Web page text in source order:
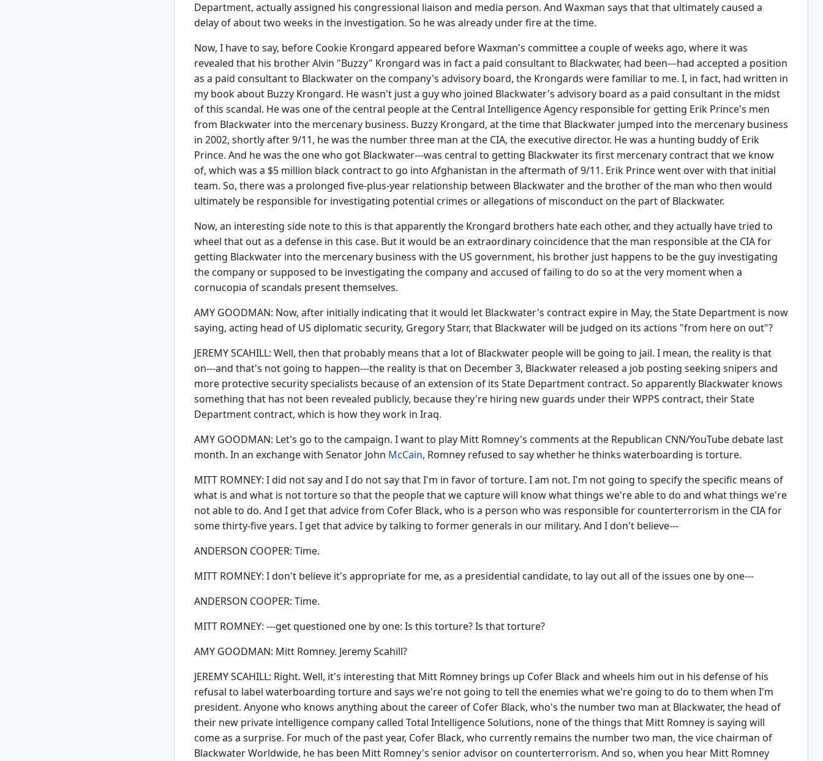
Department, actually assigned his congressional liaison and media person. And Waxman says that that ultimately caused a
delay of about two weeks in the investigation. So he was already under fire at the time.
Now, I have to say, before Cookie Krongard appeared before Waxman's committee a couple of weeks ago, where it was
revealed that his brother Alvin "Buzzy" Krongard was in fact a paid consultant to Blackwater, had been---had accepted a position
as a paid consultant to Blackwater on the company's advisory board, the Krongards were familiar to me. I, in fact, had written in
my book about Buzzy Krongard. He wasn't just a guy who joined Blackwater's advisory board as a paid consultant in the midst
of this scandal. He was one of the central people at the Central Intelligence Agency responsible for getting Erik Prince's men
from Blackwater into the mercenary business. Buzzy Krongard, at the time that Blackwater jumped into the mercenary business
in 2002, shortly after 9/11, he was the number three man at the CIA, the executive director. He was a hunting buddy of Erik
Prince. And he was the one who got Blackwater---was central to getting Blackwater its first mercenary contract that we know
of, which was a $5 million black contract to go into Afghanistan in the aftermath of 9/11. Erik Prince went over with that initial
team. So, there was a prolonged five-plus-year relationship between Blackwater and the brother of the man who then would
ultimately be responsible for investigating potential crimes or allegations of misconduct on the part of Blackwater.
Now, an interesting side note to this is that apparently the Krongard brothers hate each other, and they actually have tried to
wheel that out as a defense in this case. But it would be an extraordinary coincidence that the man responsible at the CIA for
getting Blackwater into the mercenary business with the US government, his brother just happens to be the guy investigating
the company or supposed to be investigating the company and accused of failing to do so at the very moment when a
cornucopia of scandals present themselves.
AMY GOODMAN: Now, after initially indicating that it would let Blackwater's contract expire in May, the State Department is now
saying, acting head of US diplomatic security, Gregory Starr, that Blackwater will be judged on its actions "from here on out"?
JEREMY SCAHILL: Well, then that probably means that a lot of Blackwater people will be going to jail. I mean, the reality is that
on---and that's not going to happen---the reality is that on December 3, Blackwater released a job posting seeking snipers and
more protective security specialists because of an extension of its State Department contract. So apparently Blackwater knows
something that has not been revealed publicly, because they're hiring new guards under their WPPS contract, their State
Department contract, which is how they work in Iraq.
AMY GOODMAN: Let's go to the campaign. I want to play Mitt Romney's comments at the Republican CNN/YouTube debate last
month. In an exchange with Senator John McCain, Romney refused to say whether he thinks waterboarding is torture.
MITT ROMNEY: I did not say and I do not say that I'm in favor of torture. I am not. I'm not going to specify the specific means of
what is and what is not torture so that the people that we capture will know what things we're able to do and what things we're
not able to do. And I get that advice from Cofer Black, who is a person who was responsible for counterterrorism in the CIA for
some thirty-five years. I get that advice by talking to former generals in our military. And I don't believe---
ANDERSON COOPER: Time.
MITT ROMNEY: I don't believe it's appropriate for me, as a presidential candidate, to lay out all of the issues one by one---
ANDERSON COOPER: Time.
MITT ROMNEY: ---get questioned one by one: Is this torture? Is that torture?
AMY GOODMAN: Mitt Romney. Jeremy Scahill?
JEREMY SCAHILL: Right. Well, it's interesting that Mitt Romney brings up Cofer Black and wheels him out in his defense of his
refusal to label waterboarding torture and says we're not going to tell the enemies what we're going to do to them when I'm
president. Anyone who knows anything about the career of Cofer Black, who's the number two man at Blackwater, the head of
their new private intelligence company called Total Intelligence Solutions, none of the things that Mitt Romney is saying will
come as a surprise. For much of the past year, Cofer Black, who currently remains the number two man, the vice chairman of
Blackwater Worldwide, he has been Mitt Romney's senior advisor on counterterrorism. And so, when you hear Mitt Romney